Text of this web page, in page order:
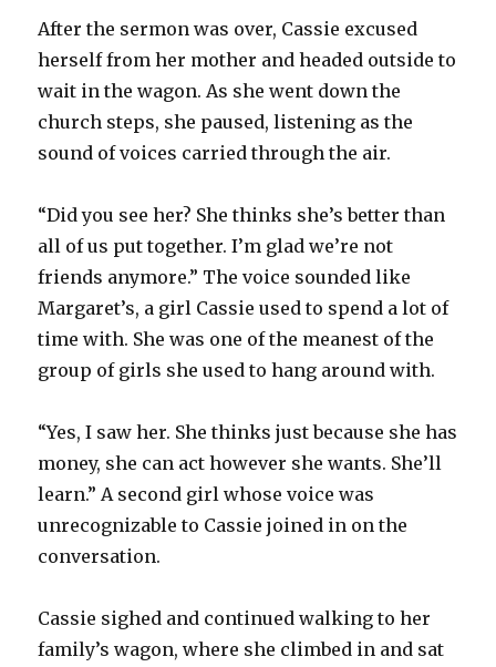
After the sermon was over, Cassie excused
herself from her mother and headed outside to
wait in the wagon. As she went down the
church steps, she paused, listening as the
sound of voices carried through the air.
“Did you see her? She thinks she’s better than
all of us put together. I’m glad we’re not
friends anymore.” The voice sounded like
Margaret’s, a girl Cassie used to spend a lot of
time with. She was one of the meanest of the
group of girls she used to hang around with.
“Yes, I saw her. She thinks just because she has
money, she can act however she wants. She’ll
learn.” A second girl whose voice was
unrecognizable to Cassie joined in on the
conversation.
Cassie sighed and continued walking to her
family’s wagon, where she climbed in and sat